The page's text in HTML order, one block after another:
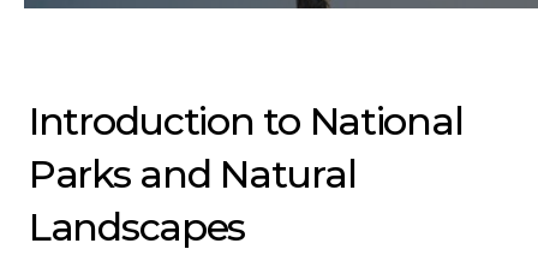
Introduction to National
Parks and Natural
Landscapes